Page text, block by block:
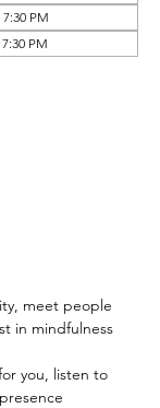
PM
PM
meet people
in mindfulness
you, listen to